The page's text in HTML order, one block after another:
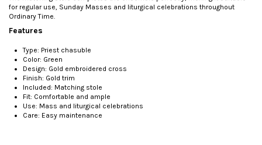
for regular use, Sunday Masses and liturgical celebrations throughout
Ordinary Time.
Features
Type: Priest chasuble
Color: Green
Design: Gold embroidered cross
Finish: Gold trim
Included: Matching stole
Fit: Comfortable and ample
Use: Mass and liturgical celebrations
Care: Easy maintenance